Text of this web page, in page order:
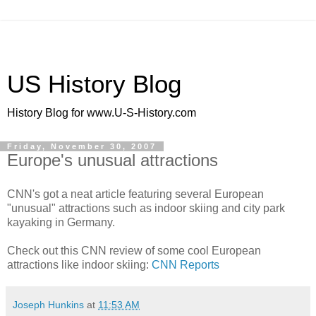
US History Blog
History Blog for www.U-S-History.com
Friday, November 30, 2007
Europe's unusual attractions
CNN's got a neat article featuring several European
"unusual" attractions such as indoor skiing and city park
kayaking in Germany.
Check out this CNN review of some cool European
attractions like indoor skiing: CNN Reports
Joseph Hunkins at 11:53 AM